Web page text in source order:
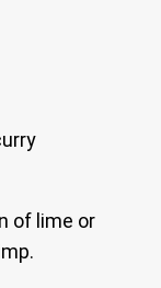
of lime or